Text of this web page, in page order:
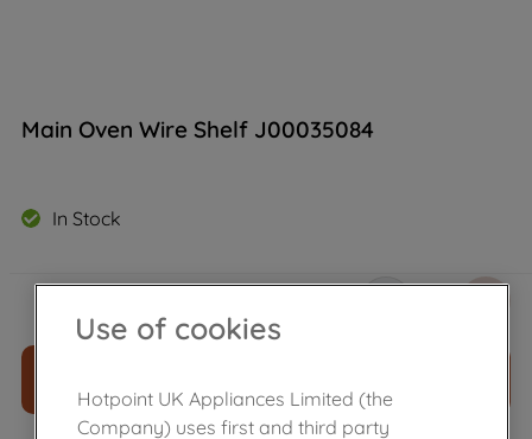
Main Oven Wire Shelf J00035084
In Stock
£16.49
Use of cookies
Hotpoint UK Appliances Limited (the
Company) uses first and third party